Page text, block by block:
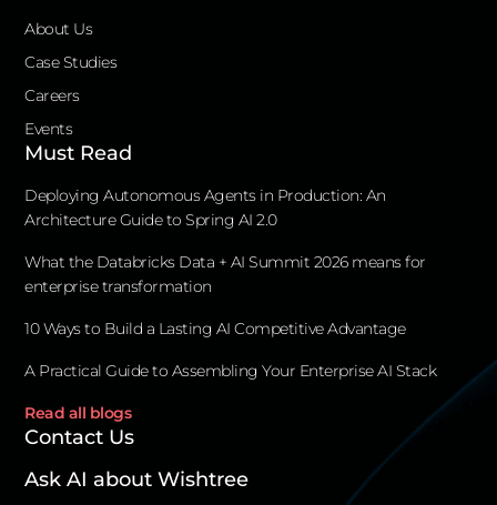
About Us
Case Studies
Careers
Events
Must Read
Deploying Autonomous Agents in Production: An
Architecture Guide to Spring AI 2.0
What the Databricks Data + AI Summit 2026 means for
enterprise transformation
10 Ways to Build a Lasting AI Competitive Advantage
A Practical Guide to Assembling Your Enterprise AI Stack
Read all blogs
Contact Us
Ask AI about Wishtree